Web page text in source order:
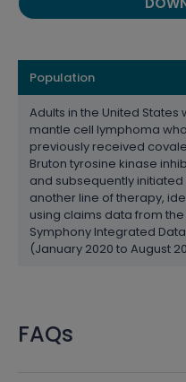
Population
Adults in the United States
mantle cell lymphoma
previously received
Bruton tyrosine kinase
and subsequently initiated
another line of therapy,
using claims data from the
Symphony Integrated
(January 2020 to August
FAQs